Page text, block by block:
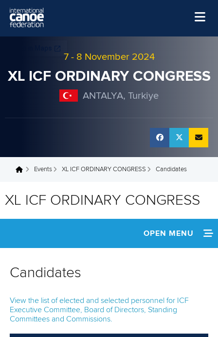
7- 8 November 2024
XL ICF ORDINARY CONGRESS
ANTALYA, Turkiye
You are here
Events XL ICF ORDINARY CONGRESS Candidates
XL ICF ORDINARY CONGRESS
OPEN MENU
REPLAY
Candidates
View the list of elected and selected personnel for ICF
Executive Committee, Board of Directors, Standing
Committees and Commissions.